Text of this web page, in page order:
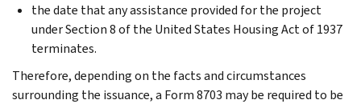
the date that any assistance provided for the project
under Section 8 of the United States Housing Act of 1937
terminates.
Therefore, depending on the facts and circumstances
surrounding the issuance, a Form 8703 may be required to be